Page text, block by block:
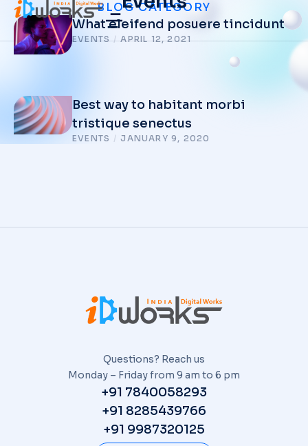
BLOG CATEGORY
What eleifend posuere tincidunt
EVENTS / APRIL 12, 2021
Best way to habitant morbi
tristique senectus
EVENTS / JANUARY 9, 2020
Questions? Reach us
Monday – Friday from 9 am to 6 pm
+91 7840058293
+91 8285439766
+91 9987320125